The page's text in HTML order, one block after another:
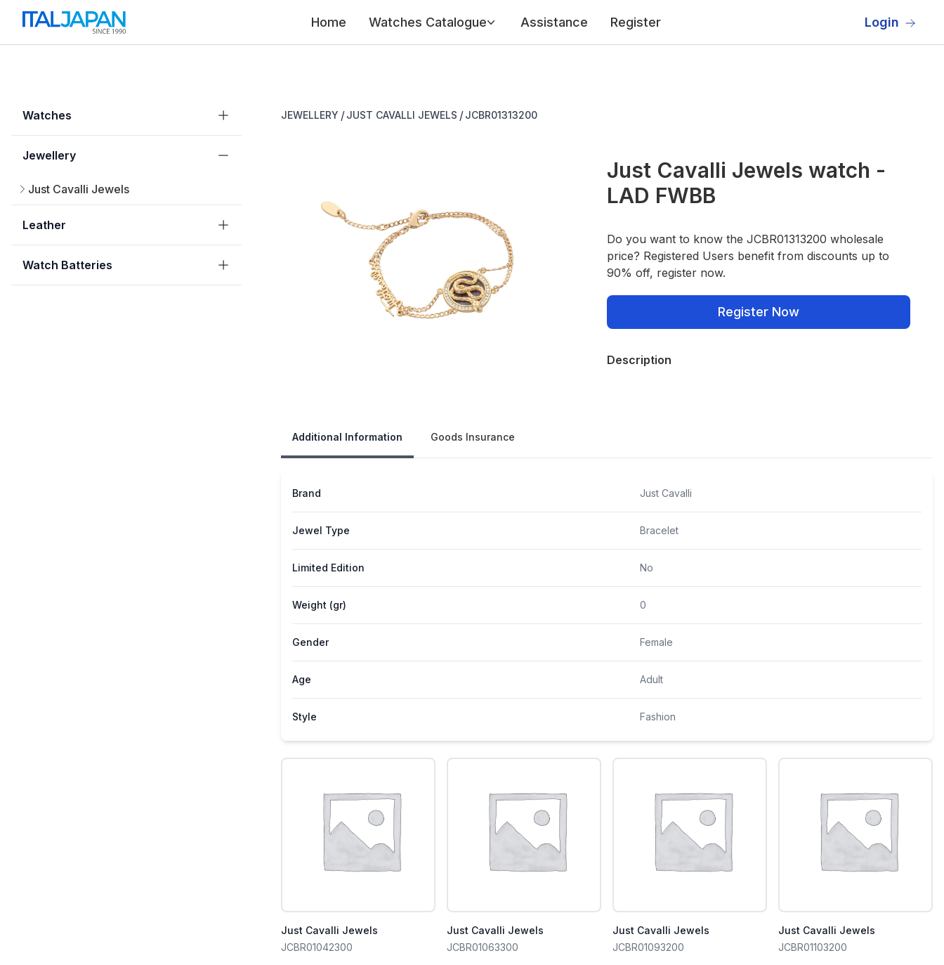
Home Watches Catalogue Assistance Register Login
Watches
Jewellery
Just Cavalli Jewels
Leather
Watch Batteries
JEWELLERY / JUST CAVALLI JEWELS / JCBR01313200
Just Cavalli Jewels watch -
LAD FWBB
Do you want to know the JCBR01313200 wholesale
price? Registered Users benefit from discounts up to
90% off, register now.
Register Now
Description
Additional Information Goods Insurance
Brand Just Cavalli
Jewel Type Bracelet
Limited Edition No
Weight (gr) 0
Gender Female
Age Adult
Style Fashion
Just Cavalli Jewels
JCBR01042300
Just Cavalli Jewels
JCBR01063300
Just Cavalli Jewels
JCBR01093200
Just Cavalli Jewels
JCBR01103200